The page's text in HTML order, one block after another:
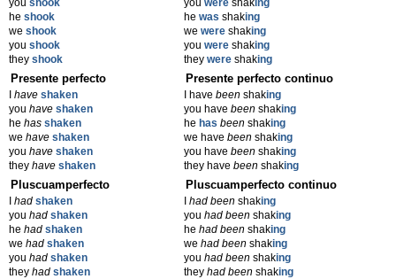
you shook
he shook
we shook
you shook
they shook
you were shaking
he was shaking
we were shaking
you were shaking
they were shaking
Presente perfecto
have shaken
you have shaken
he has shaken
we have shaken
you have shaken
they have shaken
Presente perfecto continuo
I have beenshaking
you have beenshaking
he has beenshaking
we have beenshaking
you have beenshaking
they have beenshaking
Pluscuamperfecto
had shaken
you had shaken
he had shaken
we had shaken
you had shaken
they had shaken
Pluscuamperfecto continuo
had beenshaking
you had beenshaking
he had beenshaking
we had beenshaking
you had beenshaking
they had beenshaking